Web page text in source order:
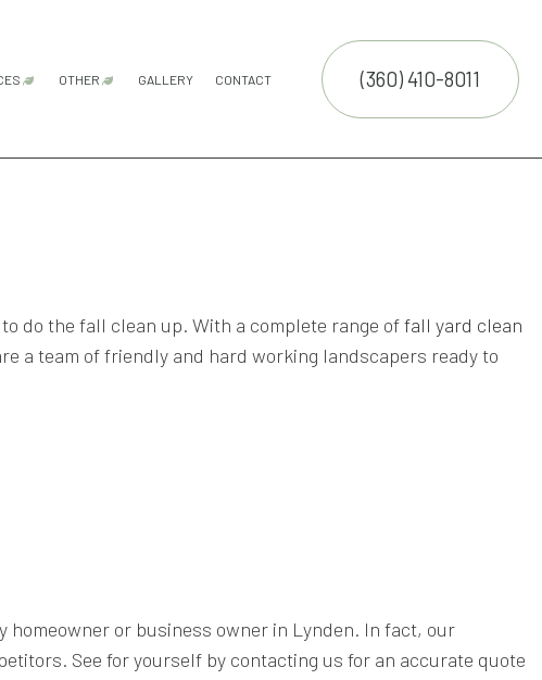
INSTALLATION SERVICE
CONTROL SERVICE
OTHER GALLERY CONTACT (360) 410-8011
do the fall clean up. With a complete range offall yard clean
a team of friendly and hard working landscapers ready to
homeowner or business owner in Lynden. In fact, our
See for yourself by contacting us for an accurate quote